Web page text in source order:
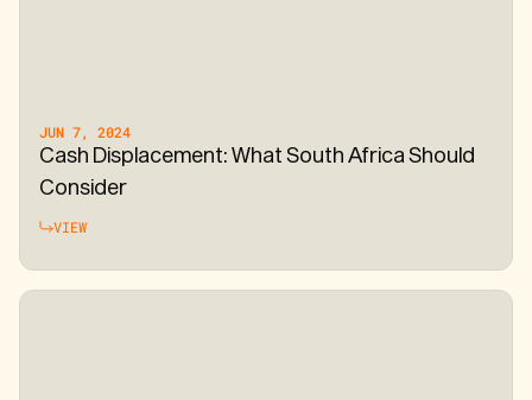
JUN 7, 2024
Cash Displacement: What South Africa Should
Consider
VIEW